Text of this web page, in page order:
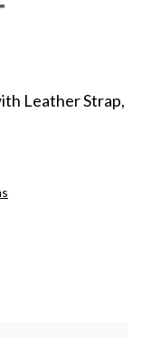
Leather Strap,